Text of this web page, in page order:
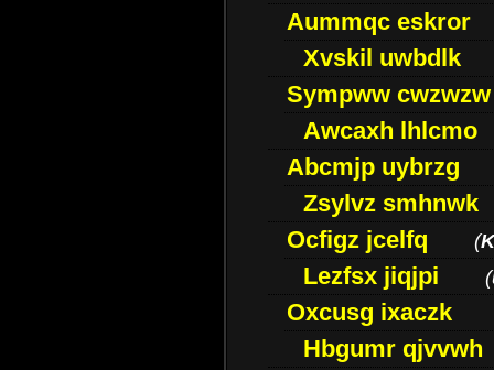
Aummqc eskror
Xvskil uwbdlk
Sympww cwzwzw
Awcaxh lhlcmo
Abcmjp uybrzg
Zsylvz smhnwk
Ocfigz jcelfq
(
Lezfsx jiqjpi (
Oxcusg ixaczk
Hbgumr qjvvwh